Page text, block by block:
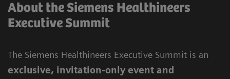
About the Siemens Healthineers
Executive Summit
The Siemens Healthineers Executive Summit is an
exclusive, invitation-only event and